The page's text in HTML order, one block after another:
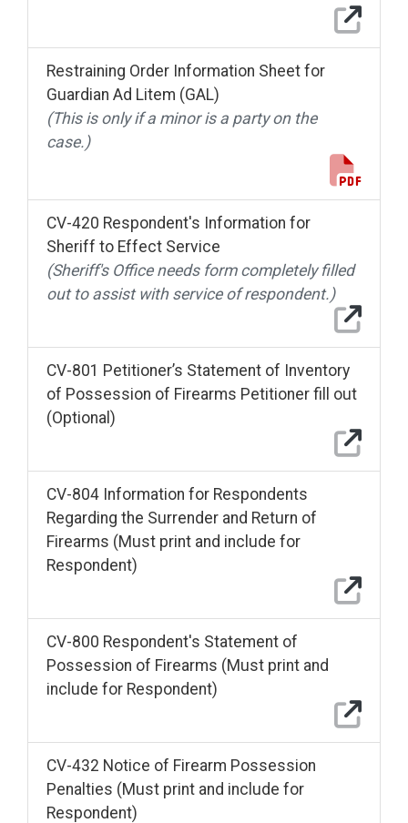
Restraining Order Information Sheet for
Guardian Ad Litem (GAL)
(This is only if a minor is a party on the
case.)
CV-420 Respondent's Information for
Sheriff to Effect Service
(Sheriff's Office needs form completely filled
out to assist with service of respondent.)
CV-801 Petitioner’s Statement of Inventory
of Possession of Firearms Petitioner fill out
(Optional)
CV-804 Information for Respondents
Regarding the Surrender and Return of
Firearms (Must print and include for
Respondent)
CV-800 Respondent's Statement of
Possession of Firearms (Must print and
include for Respondent)
CV-432 Notice of Firearm Possession
Penalties (Must print and include for
Respondent)